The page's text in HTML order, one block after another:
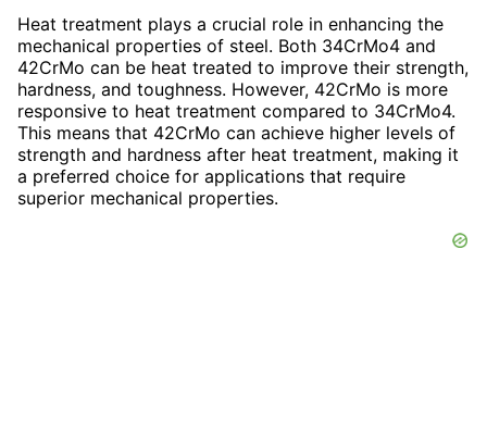
Heat treatment plays a crucial role in enhancing the
mechanical properties of steel. Both 34CrMo4 and
42CrMo can be heat treated to improve their strength,
hardness, and toughness. However, 42CrMo is more
responsive to heat treatment compared to 34CrMo4.
This means that 42CrMo can achieve higher levels of
strength and hardness after heat treatment, making it
a preferred choice for applications that require
superior mechanical properties.